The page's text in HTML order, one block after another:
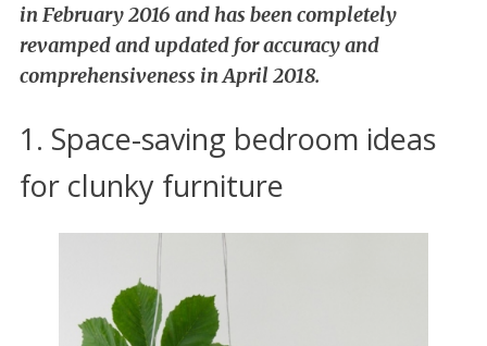
in February 2016 and has been completely
revamped and updated for accuracy and
comprehensiveness in April 2018.
1. Space-saving bedroom ideas
for clunky furniture